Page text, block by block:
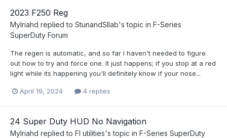
2023 F250 Reg
Mylriahd replied to StunandSllab's topic in F-Series
SuperDuty Forum
The regen is automatic, and so far I haven't needed to figure
out how to try and force one. It just happens; if you stop at a red
light while its happening you'll definitely know if your nose...
April 19, 2024 4 replies
24 Super Duty HUD No Navigation
Mylriahd replied to Fl utilities's topic in F-Series SuperDuty